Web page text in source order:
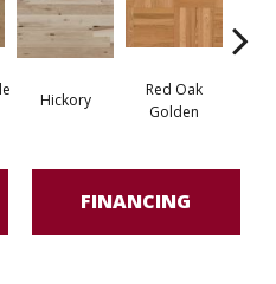
Hickory
Red Oak
Golden
FINANCING